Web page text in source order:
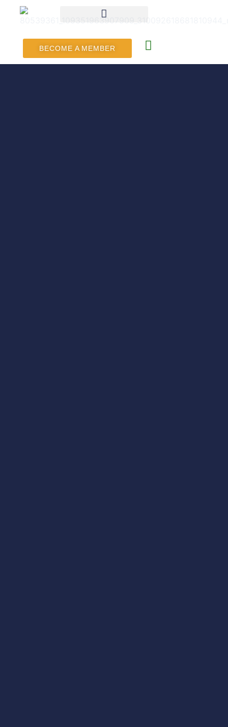
BECOME A MEMBER